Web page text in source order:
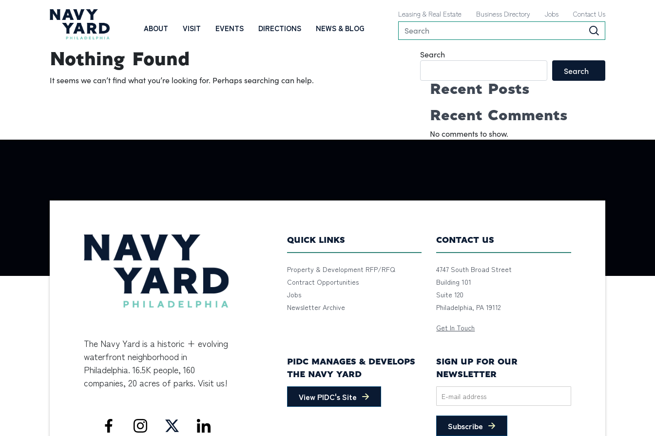
Navigation
ABOUT VISIT EVENTS DIRECTIONS NEWS & BLOG
Leasing & Real Estate Business Directory Jobs Contact Us
Nothing Found
It seems we can’t find what you’re looking for. Perhaps searching can help.
Search
Search
Recent Posts
Recent Comments
No comments to show.
The Navy Yard is a historic + evolving
waterfront neighborhood in
Philadelphia. 16.5K people, 160
companies, 20 acres of parks. Visit us!
QUICK LINKS
Property & Development RFP/RFQ
Contract Opportunities
Jobs
Newsletter Archive
CONTACT US
4747 South Broad Street
Building 101
Suite 120
Philadelphia, PA 19112
Get In Touch
PIDC MANAGES & DEVELOPS
THE NAVY YARD
View PIDC's Site
SIGN UP FOR OUR
NEWSLETTER
Subscribe